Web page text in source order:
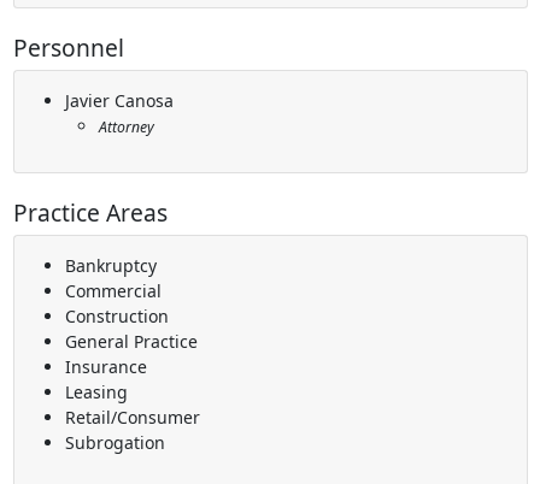
Personnel
Javier Canosa
Attorney
Practice Areas
Bankruptcy
Commercial
Construction
General Practice
Insurance
Leasing
Retail/Consumer
Subrogation